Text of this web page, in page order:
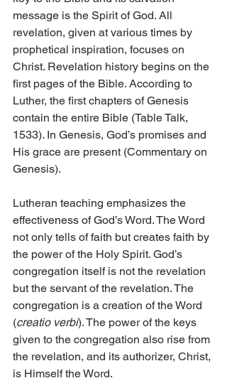
message is the Spirit of God. All
revelation, given at various times by
prophetical inspiration, focuses on
Christ. Revelation history begins on the
first pages of the Bible. According to
Luther, the first chapters of Genesis
contain the entire Bible (Table Talk,
1533). In Genesis, God’s promises and
His grace are present (Commentary on
Genesis).
Lutheran teaching emphasizes the
effectiveness of God’s Word. The Word
not only tells of faith but creates faith by
the power of the Holy Spirit. God’s
congregation itself is not the revelation
but the servant of the revelation. The
congregation is a creation of the Word
(creatio verbi). The power of the keys
given to the congregation also rise from
the revelation, and its authorizer, Christ,
is Himself the Word.